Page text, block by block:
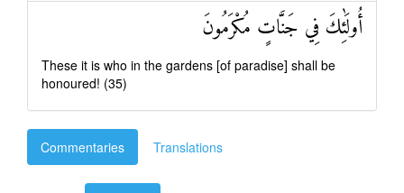
أُولَٰئِكَ فِي جَنَّاتٍ مُكْرَمُونَ
These it is who in the gardens [of paradise] shall be
honoured! (35)
Commentaries Translations